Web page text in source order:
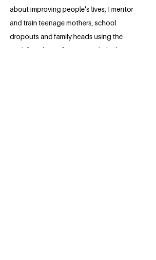
about improving people's lives, I mentor
and train teenage mothers, school
dropouts and family heads using the
upshift technic of training to help these